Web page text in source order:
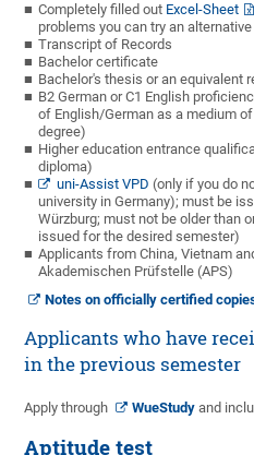
Completely filled out Excel-Sheet
problems you can try an
Transcript of Records
Bachelor certificate
Bachelor's thesis or an equivalent
B2 German or C1 English
of English/German as a medium
degree)
Higher education entrance
diploma)
uni-Assist VPD (only if you do
university in Germany); must be
Würzburg; must not be older than
issued for the desired semester)
Applicants from China, Vietnam
Akademischen Prüfstelle (APS)
Notes on officially certified
Applicants who have
in the previous semester
Apply through WueStudy and
Aptitude test